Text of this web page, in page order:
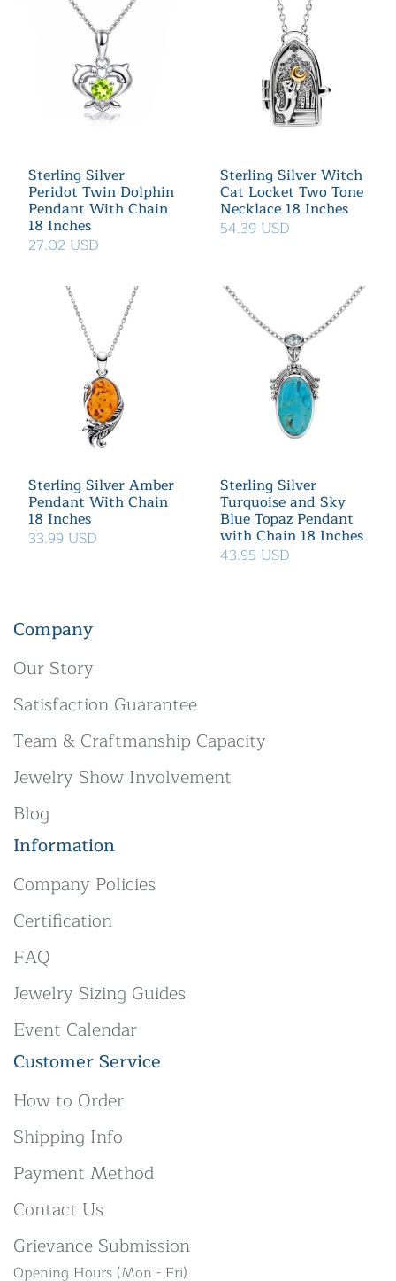
Sterling Silver
Peridot Twin Dolphin
Pendant With Chain
18 Inches
27.02 USD
Sterling Silver Witch
Cat Locket Two Tone
Necklace 18 Inches
54.39 USD
Sterling Silver Amber
Pendant With Chain
18 Inches
33.99 USD
Sterling Silver
Turquoise and Sky
Blue Topaz Pendant
with Chain 18 Inches
43.95 USD
Company
Our Story
Satisfaction Guarantee
Team & Craftmanship Capacity
Jewelry Show Involvement
Blog
Information
Company Policies
Certification
FAQ
Jewelry Sizing Guides
Event Calendar
Customer Service
How to Order
Shipping Info
Payment Method
Contact Us
Grievance Submission
Opening Hours (Mon - Fri)